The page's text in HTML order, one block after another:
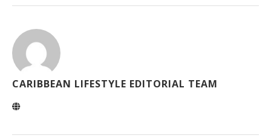
CARIBBEAN LIFESTYLE EDITORIAL TEAM